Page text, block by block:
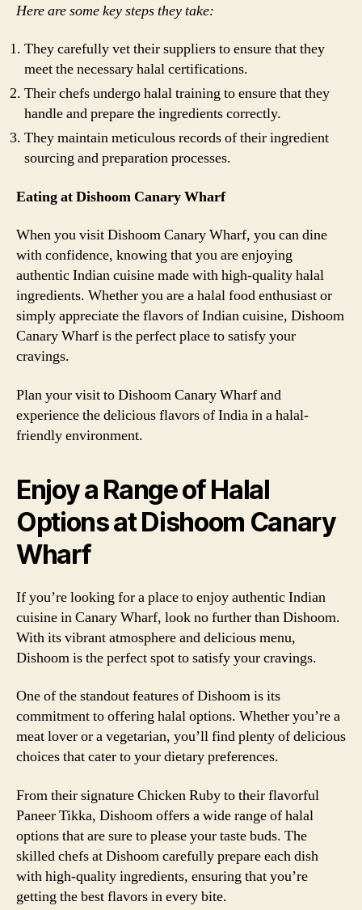
Here are some key steps they take:
They carefully vet their suppliers to ensure that they
meet the necessary halal certifications.
Their chefs undergo halal training to ensure that they
handle and prepare the ingredients correctly.
They maintain meticulous records of their ingredient
sourcing and preparation processes.
Eating at Dishoom Canary Wharf
When you visit Dishoom Canary Wharf, you can dine
with confidence, knowing that you are enjoying
authentic Indian cuisine made with high-quality halal
ingredients. Whether you are a halal food enthusiast or
simply appreciate the flavors of Indian cuisine, Dishoom
Canary Wharf is the perfect place to satisfy your
cravings.
Plan your visit to Dishoom Canary Wharf and
experience the delicious flavors of India in a halal-
friendly environment.
Enjoy a Range of Halal
Options at Dishoom Canary
Wharf
If you’re looking for a place to enjoy authentic Indian
cuisine in Canary Wharf, look no further than Dishoom.
With its vibrant atmosphere and delicious menu,
Dishoom is the perfect spot to satisfy your cravings.
One of the standout features of Dishoom is its
commitment to offering halal options. Whether you’re a
meat lover or a vegetarian, you’ll find plenty of delicious
choices that cater to your dietary preferences.
From their signature Chicken Ruby to their flavorful
Paneer Tikka, Dishoom offers a wide range of halal
options that are sure to please your taste buds. The
skilled chefs at Dishoom carefully prepare each dish
with high-quality ingredients, ensuring that you’re
getting the best flavors in every bite.